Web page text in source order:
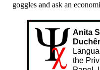
goggles and ask an
Anita
the